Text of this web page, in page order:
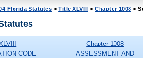
Florida Statutes >Title XLVIII >Chapter 1008 >
CODE
Chapter 1008
ASSESSMENT AND